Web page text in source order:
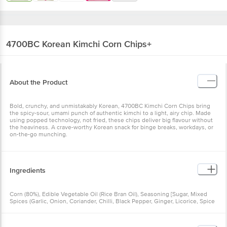
4700BC Korean Kimchi Corn Chips+
About the Product
Bold, crunchy, and unmistakably Korean, 4700BC Kimchi Corn Chips bring
the spicy-sour, umami punch of authentic kimchi to a light, airy chip. Made
using popped technology, not fried, these chips deliver big flavour without
the heaviness. A crave-worthy Korean snack for binge breaks, workdays, or
on-the-go munching.
Ingredients
Corn (80%), Edible Vegetable Oil (Rice Bran Oil), Seasoning [Sugar, Mixed
Spices (Garlic, Onion, Coriander, Chilli, Black Pepper, Ginger, Licorice, Spice